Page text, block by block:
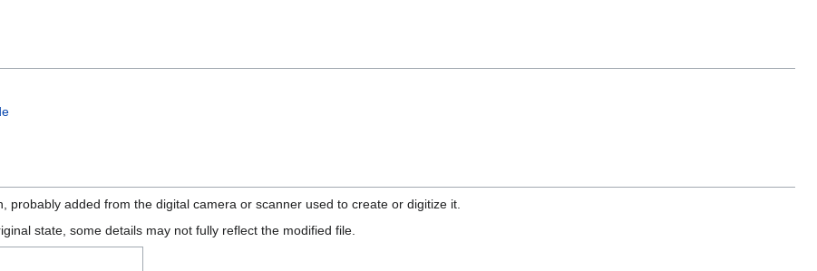
probably added from the digital camera or scanner used to create or digitize it.
state, some details may not fully reflect the modified file.